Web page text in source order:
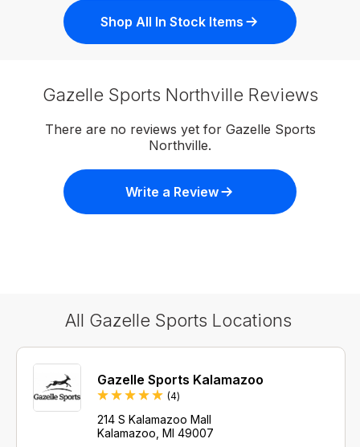
Shop All In Stock Items
Gazelle Sports Northville Reviews
There are no reviews yet for Gazelle Sports
Northville.
Write a Review
All Gazelle Sports Locations
Gazelle Sports Kalamazoo
(4Reviews
)
214 S Kalamazoo Mall
Kalamazoo, MI 49007